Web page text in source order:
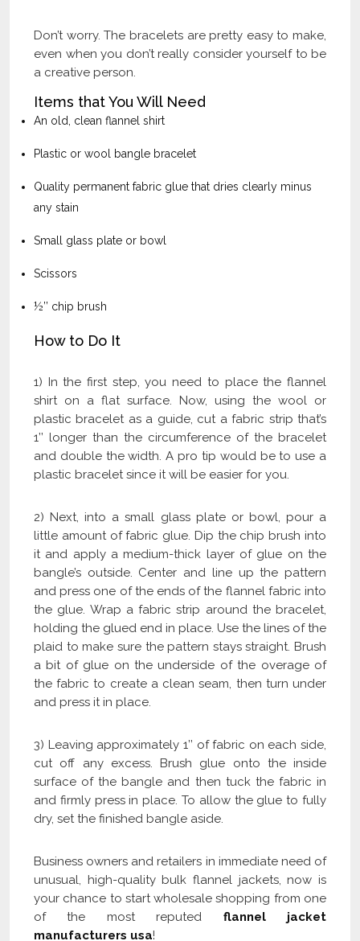
Don’t worry. The bracelets are pretty easy to make,
even when you don’t really consider yourself to be
a creative person.
Items that You Will Need
An old, clean flannel shirt
Plastic or wool bangle bracelet
Quality permanent fabric glue that dries clearly minus
any stain
Small glass plate or bowl
Scissors
½’’ chip brush
How to Do It
1) In the first step, you need to place the flannel
shirt on a flat surface. Now, using the wool or
plastic bracelet as a guide, cut a fabric strip that’s
1’’ longer than the circumference of the bracelet
and double the width. A pro tip would be to use a
plastic bracelet since it will be easier for you.
2) Next, into a small glass plate or bowl, pour a
little amount of fabric glue. Dip the chip brush into
it and apply a medium-thick layer of glue on the
bangle’s outside. Center and line up the pattern
and press one of the ends of the flannel fabric into
the glue. Wrap a fabric strip around the bracelet,
holding the glued end in place. Use the lines of the
plaid to make sure the pattern stays straight. Brush
a bit of glue on the underside of the overage of
the fabric to create a clean seam, then turn under
and press it in place.
3) Leaving approximately 1’’ of fabric on each side,
cut off any excess. Brush glue onto the inside
surface of the bangle and then tuck the fabric in
and firmly press in place. To allow the glue to fully
dry, set the finished bangle aside.
Business owners and retailers in immediate need of
unusual, high-quality bulk flannel jackets, now is
your chance to start wholesale shopping from one
of the most reputed flannel
jacket
manufacturers usa!